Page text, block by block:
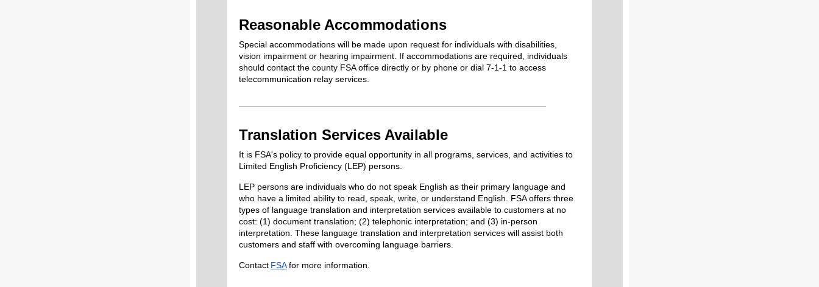
Reasonable Accommodations
Special accommodations will be made upon request for individuals with disabilities,
vision impairment or hearing impairment. If accommodations are required , individuals
should contact the county FSA office directly or by phone or dial 7-1-1 to access
telecommunication relay services.
Translation Services Available
It is FSA's policy to provide equal opportunity in all programs, services, and activities to
Limited English Proficiency (LEP) persons.
LEP persons are individuals who do not speak English as their primary language and
who have a limited ability to read, speak, write, or understand English. FSA offers three
types of language translation and interpretation services available to customers at no
cost: (1) document translation; (2) telephonic interpretation; and (3) in-person
interpretation. These language translation and interpretation services will assist both
customers and staff with overcoming language barriers.
Contact FSAfor more information.